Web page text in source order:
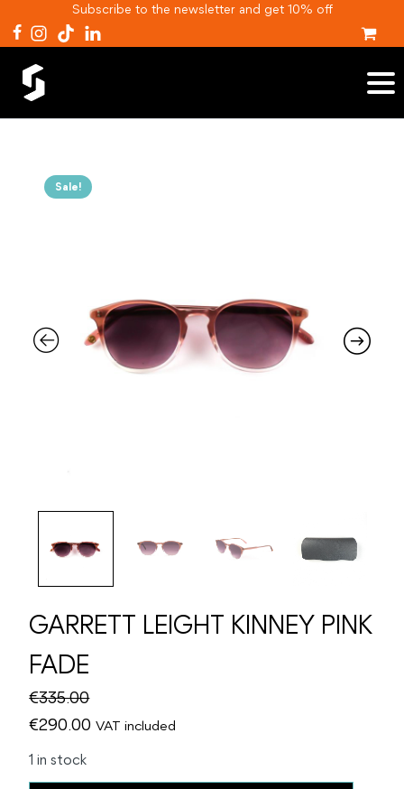
Subscribe to the newsletter and get 10% off
Sale!
GARRETT LEIGHT KINNEY PINK
FADE
€335.00
Original
price
was:
€290.00Current
is:
VAT included
1 in stock